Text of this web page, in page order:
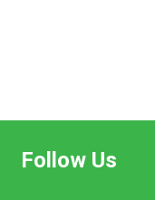
Follow Us